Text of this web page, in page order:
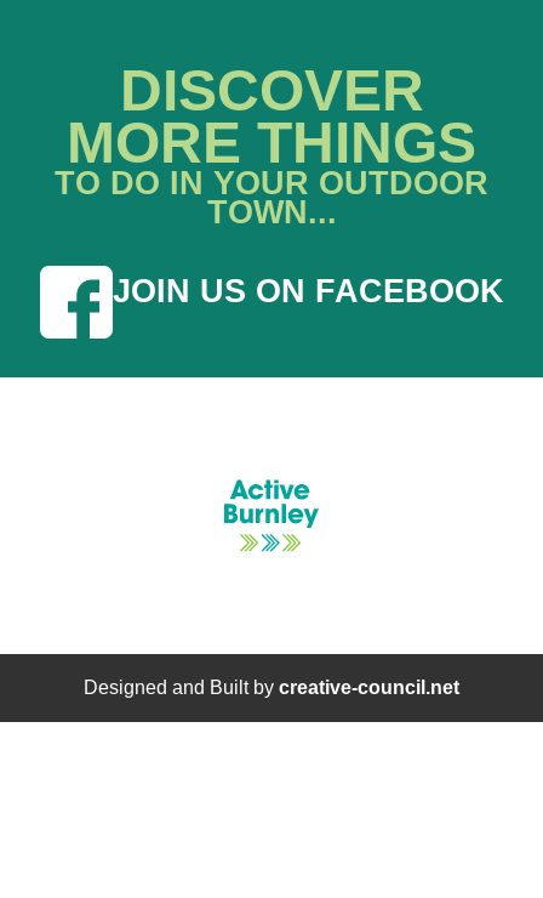
DISCOVER
MORE THINGS
TO DO IN YOUR OUTDOOR
TOWN...
JOIN US ON FACEBOOK
Designed and Built by creative-council.net